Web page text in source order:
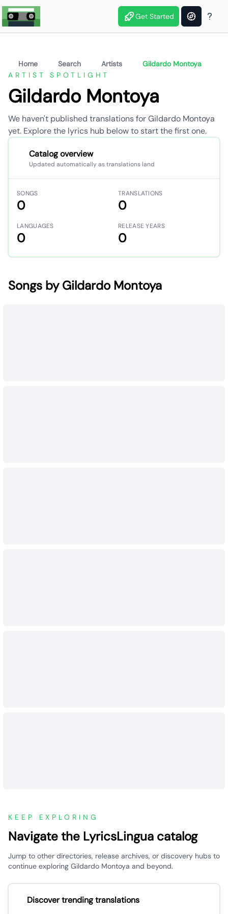
Get Started
Home Search Artists
Gildardo Montoya
ARTIST SPOTLIGHT
Gildardo Montoya
We haven't published translations for Gildardo Montoya
yet. Explore the lyrics hub below to start the first one.
Catalog overview
Updated automatically as translations land
SONGS
0
TRANSLATIONS
0
LANGUAGES
0
RELEASE YEARS
0
Songs by Gildardo Montoya
KEEP EXPLORING
Navigate the LyricsLingua catalog
Jump to other directories, release archives, or discovery hubs to
continue exploring Gildardo Montoya and beyond.
Discover trending translations